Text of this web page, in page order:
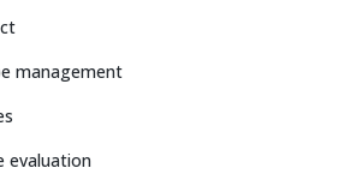
management
evaluation